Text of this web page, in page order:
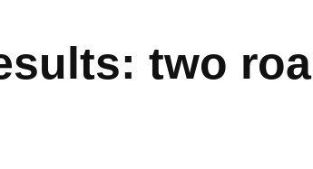
two